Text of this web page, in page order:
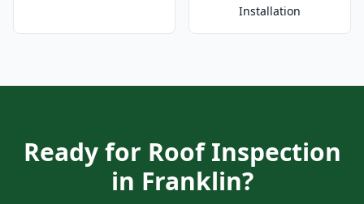
Installation
Ready for Roof Inspection
in Franklin?